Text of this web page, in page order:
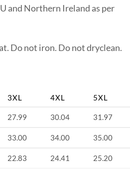
and Northern Ireland as per
Do not iron. Do not dryclean.
3XL 4XL 5XL
27.99 30.04 31.97
33.00 34.00 35.00
22.83 24.41 25.20